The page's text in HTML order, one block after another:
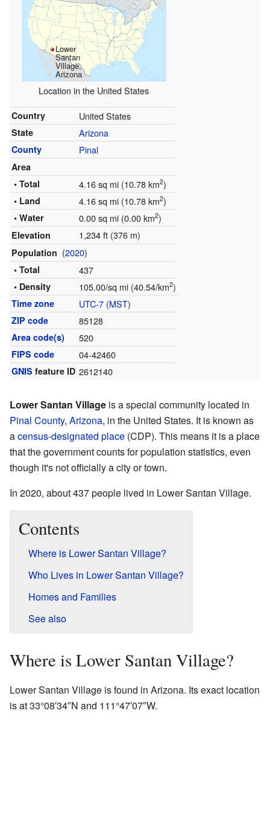
Lower
Santan
Village,
Arizona
Location in the United States
Country United States
State Arizona
County Pinal
Area
• Total
4.16 sq mi (10.78 km2)
• Land 4.16 sq mi (10.78 km2)
• Water 0.00 sq mi (0.00 km2)
Elevation 1,234 ft (376 m)
Population (2020)
• Total 437
• Density 105.00/sq mi (40.54/km2)
Time zone UTC-7(MST)
ZIP code 85128
Area code(s) 520
FIPS code 04-42460
GNIS feature ID 2612140
Lower Santan Village is a special community located in
Pinal County, Arizona, in the United States. It is known as
acensus-designated place (CDP). This means it is a place
that the government counts for population statistics, even
though it's not officially a city or town.
In 2020, about 437 people lived in Lower Santan Village.
Contents
Where is Lower Santan Village?
Who Lives in Lower Santan Village?
Homes and Families
See also
Where is Lower Santan Village?
Lower Santan Village is found in Arizona. Its exact location
is at 33°08′34″N and 111°47′07″W.